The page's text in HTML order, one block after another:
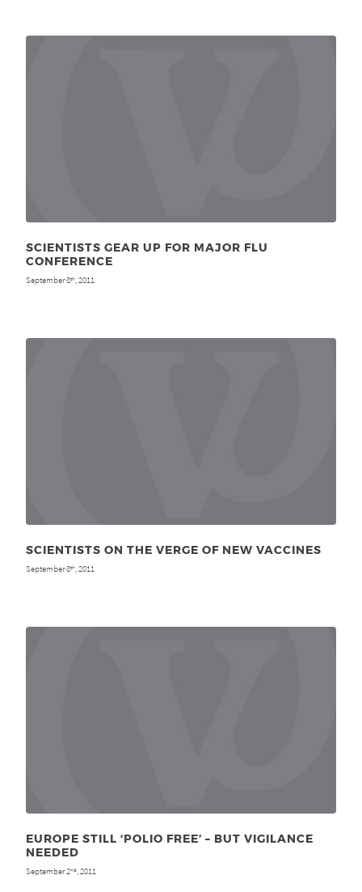
SCIENTISTS GEAR UP FOR MAJOR FLU
CONFERENCE
September 8th , 2011
SCIENTISTS ON THE VERGE OF NEW VACCINES
September 8th , 2011
EUROPE STILL ‘POLIO FREE’ – BUT VIGILANCE
NEEDED
September 2nd, 2011